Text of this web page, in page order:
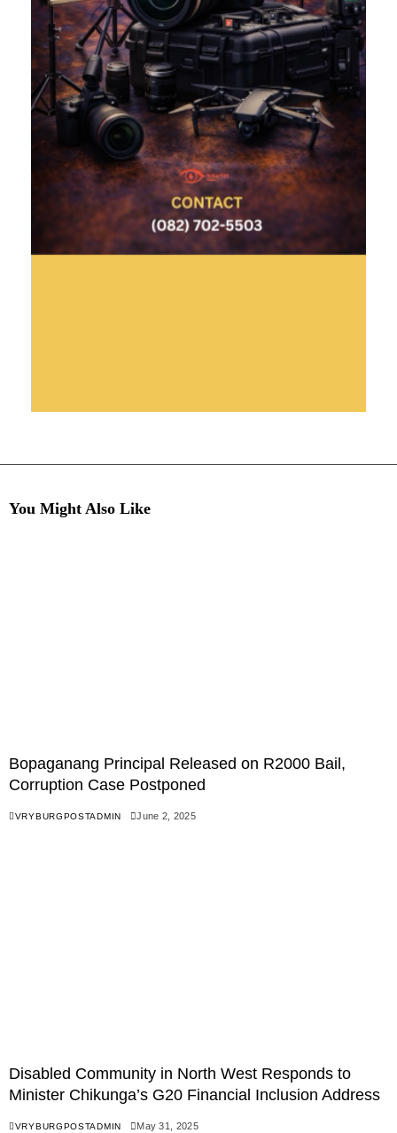
You Might Also Like
Bopaganang Principal Released on R2000 Bail,
Corruption Case Postponed
VRYBURGPOSTADMIN June 2, 2025
Disabled Community in North West Responds to
Minister Chikunga’s G20 Financial Inclusion Address
VRYBURGPOSTADMIN May 31, 2025